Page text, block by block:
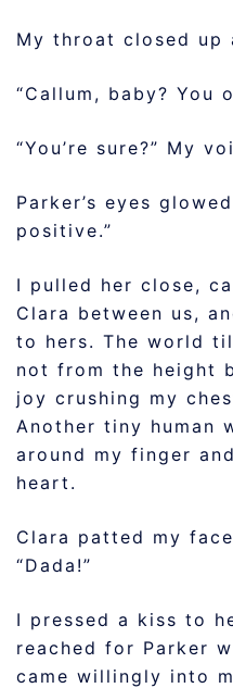
My throat closed up
“Callum, baby? You
“You’re sure?” My
Parker’s eyes
positive.”
I pulled her close,
Clara between us,
to hers. The world
not from the height
joy crushing my
Another tiny human
around my finger
heart.
Clara patted my
“Dada!”
I pressed a kiss to
reached for Parker
came willingly into